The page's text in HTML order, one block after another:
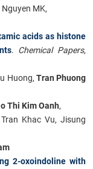
MK,
acids as histone
. Chemical Papers,
Huong, Tran Phuong
Thi Kim Oanh,
Khac Vu, Jisung
2-oxoindoline with